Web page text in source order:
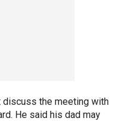
discuss the meeting with
He said his dad may